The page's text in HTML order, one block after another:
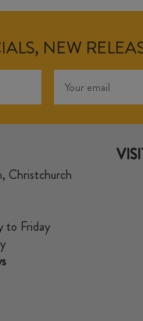
NEW
Christchurch
to Friday